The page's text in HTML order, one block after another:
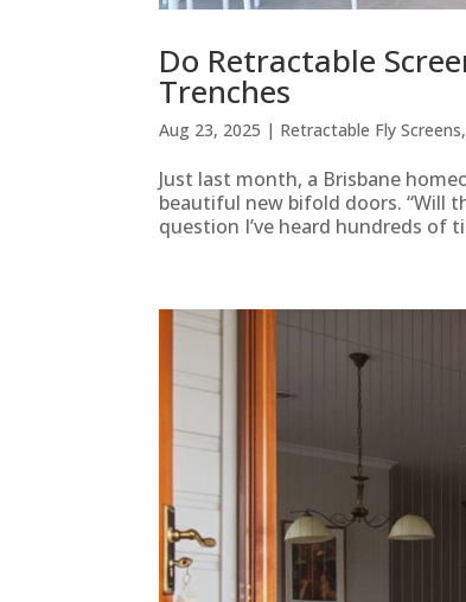
Do Retractable
Trenches
Aug 23, 2025 | Retractable Fly Screens,
Just last month, a Brisbane
beautiful new bifold doors. “Will
question I’ve heard hundreds of